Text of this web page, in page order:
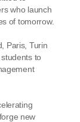
who launch
of tomorrow.
Paris, Turin
to
new